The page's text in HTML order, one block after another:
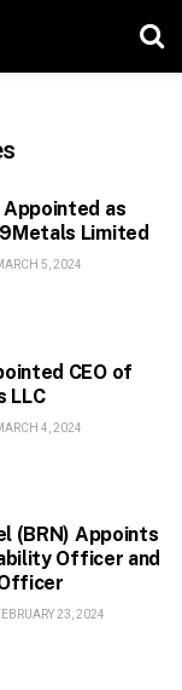
Appointed as
Limited
5, 2024
CEO of
LLC
4, 2024
(BRN) Appoints
Officer and
23, 2024